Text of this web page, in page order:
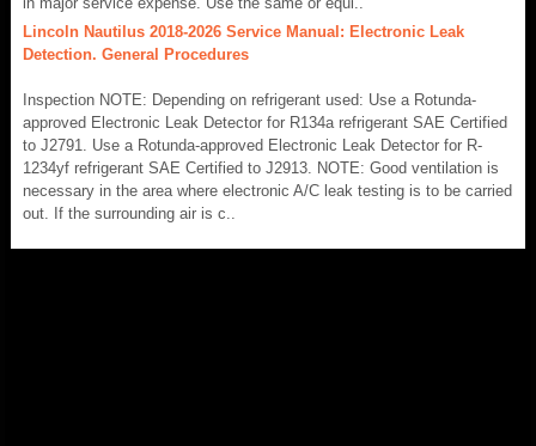
Lincoln Nautilus 2018-2026 Service Manual: Electronic Leak
Detection. General Procedures
Inspection NOTE: Depending on refrigerant used: Use a Rotunda-
approved Electronic Leak Detector for R134a refrigerant SAE Certified
to J2791. Use a Rotunda-approved Electronic Leak Detector for R-
1234yf refrigerant SAE Certified to J2913. NOTE: Good ventilation is
necessary in the area where electronic A/C leak testing is to be carried
out. If the surrounding air is c..